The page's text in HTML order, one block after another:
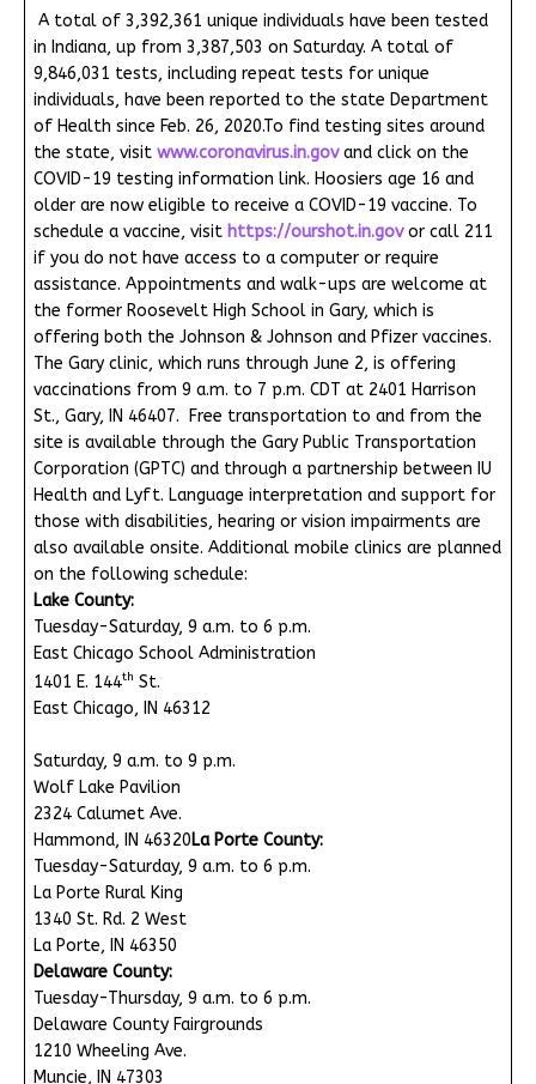
A total of 3,392,361 unique individuals have been tested
in Indiana, up from 3,387,503 on Saturday. A total of
9,846,031 tests, including repeat tests for unique
individuals, have been reported to the state Department
of Health since Feb. 26, 2020.To find testing sites around
the state, visit www.coronavirus.in.govand click on the
COVID-19 testing information link. Hoosiers age 16 and
older are now eligible to receive a COVID-19 vaccine. To
schedule a vaccine, visit https://ourshot.in.govor call 211
if you do not have access to a computer or require
assistance. Appointments and walk-ups are welcome at
the former Roosevelt High School in Gary, which is
offering both the Johnson & Johnson and Pfizer vaccines.
The Gary clinic, which runs through June 2, is offering
vaccinations from 9 a.m. to 7 p.m. CDT at 2401 Harrison
St., Gary, IN 46407. Free transportation to and from the
site is available through the Gary Public Transportation
Corporation (GPTC) and through a partnership between IU
Health and Lyft. Language interpretation and support for
those with disabilities, hearing or vision impairments are
also available onsite. Additional mobile clinics are planned
on the following schedule:
Lake County:
Tuesday-Saturday, 9 a.m. to 6 p.m.
East Chicago School Administration
1401 E. 144th St.
East Chicago, IN 46312
Saturday, 9 a.m. to 9 p.m.
Wolf Lake Pavilion
2324 Calumet Ave.
Hammond, IN 46320La Porte County:
Tuesday-Saturday, 9 a.m. to 6 p.m.
La Porte Rural King
1340 St. Rd. 2 West
La Porte, IN 46350
Delaware County:
Tuesday-Thursday, 9 a.m. to 6 p.m.
Delaware County Fairgrounds
1210 Wheeling Ave.
Muncie, IN 47303